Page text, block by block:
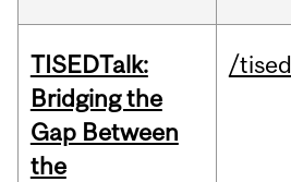
TISEDTalk:
Bridging the
Gap Between
the
/tised